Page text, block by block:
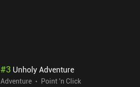
#3 Unholy Adventure
Adventure
Point 'n Click